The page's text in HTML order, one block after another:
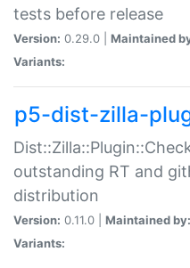
tests before release
Version: 0.29.0 | Maintained
Variants:
p5-dist-zilla-
outstanding RT and
distribution
Version: 0.11.0 | Maintained by:
Variants: